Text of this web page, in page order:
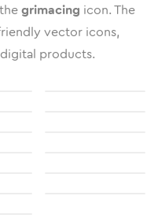
grimacing icon. The
vector icons,
products.